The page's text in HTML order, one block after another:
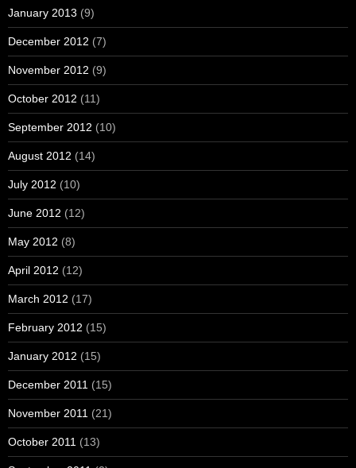
January 2013 (9)
December 2012 (7)
November 2012 (9)
October 2012 (11)
September 2012 (10)
August 2012 (14)
July 2012 (10)
June 2012 (12)
May 2012 (8)
April 2012 (12)
March 2012 (17)
February 2012 (15)
January 2012 (15)
December 2011 (15)
November 2011 (21)
October 2011 (13)